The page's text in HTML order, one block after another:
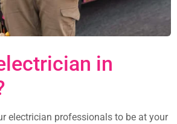
in
electrician professionals to be at your